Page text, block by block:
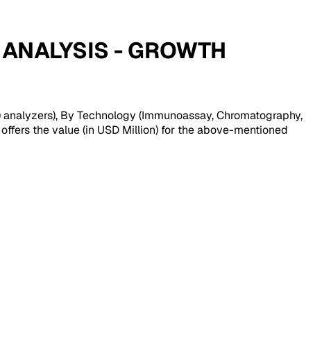
- GROWTH
By Technology (Immunoassay, Chromatography,
the value (in USD Million) for the above-mentioned